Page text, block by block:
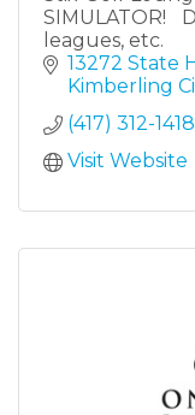
SIMULATOR!
leagues, etc.
13272 State
Kimberling
(417) 312-1418
Visit Website